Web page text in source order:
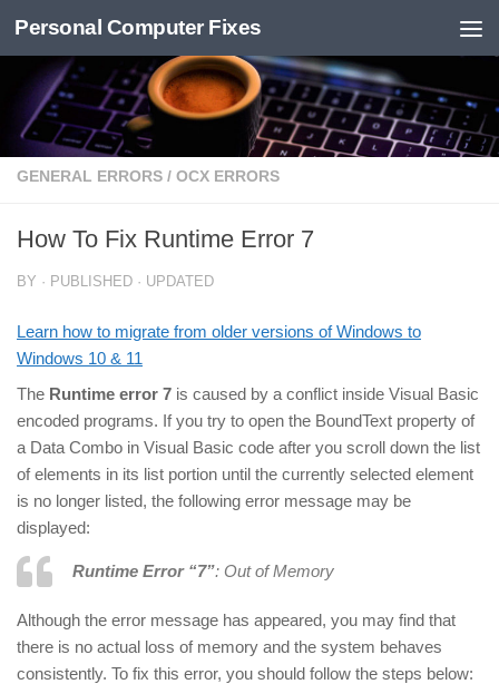
Skip to content
Personal Computer Fixes
GENERAL ERRORS / OCX ERRORS
How To Fix Runtime Error 7
BY · PUBLISHED · UPDATED
Learn how to migrate from older versions of Windows to
Windows 10 & 11
The Runtime error 7 is caused by a conflict inside Visual Basic
encoded programs. If you try to open the BoundText property of
a Data Combo in Visual Basic code after you scroll down the list
of elements in its list portion until the currently selected element
is no longer listed, the following error message may be
displayed:
Runtime Error “7”: Out of Memory
Although the error message has appeared, you may find that
there is no actual loss of memory and the system behaves
consistently. To fix this error, you should follow the steps below: